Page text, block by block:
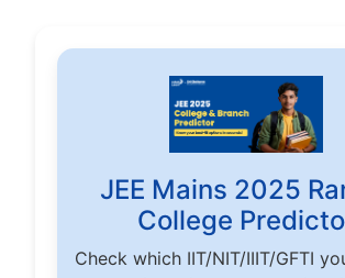
JEE Mains 2025
College
Check which IIT/NIT/IIIT/GFTI